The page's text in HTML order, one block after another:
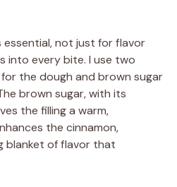
essential, not just for flavor
into every bite. I use two
the dough and brown sugar
brown sugar, with its
the filling a warm,
the cinnamon,
blanket of flavor that